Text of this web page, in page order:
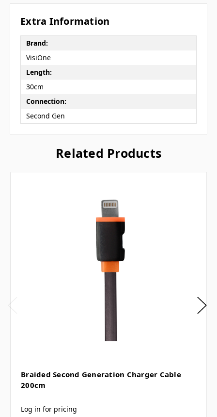
Extra Information
Brand:
VisiOne
Length:
30cm
Connection:
Second Gen
Related Products
Braided Second Generation Charger Cable
200cm
Log in for pricing